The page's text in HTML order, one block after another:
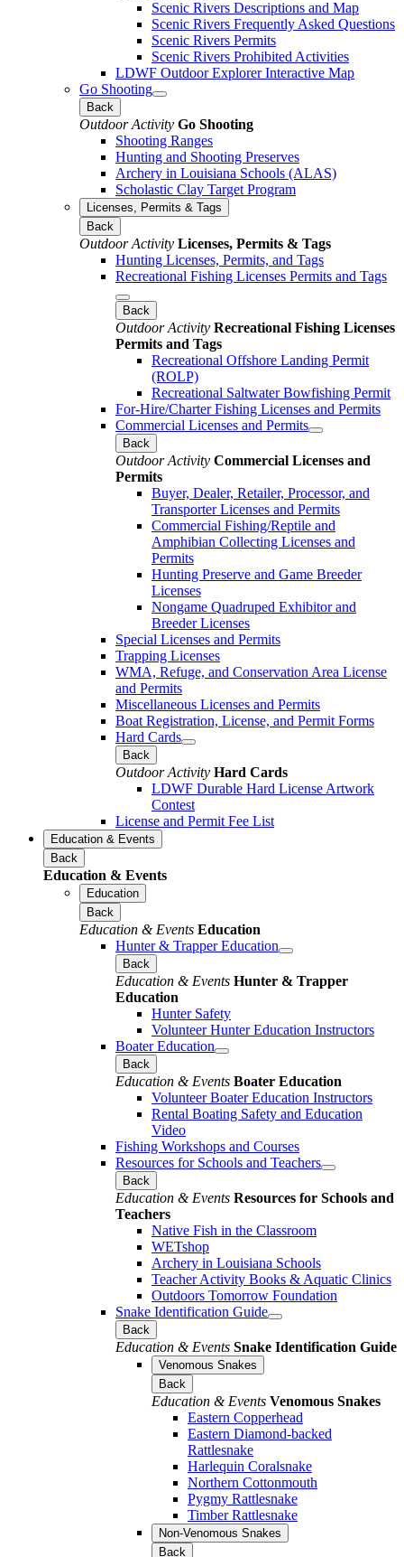
Scenic Rivers Descriptions and Map
Scenic Rivers Frequently Asked Questions
Scenic Rivers Permits
Scenic Rivers Prohibited Activities
LDWF Outdoor Explorer Interactive Map
Go Shooting
Back
Outdoor Activity Go Shooting
Shooting Ranges
Hunting and Shooting Preserves
Archery in Louisiana Schools (ALAS)
Scholastic Clay Target Program
Licenses, Permits & Tags
Back
Outdoor Activity Licenses, Permits & Tags
Hunting Licenses, Permits, and Tags
Recreational Fishing Licenses Permits and Tags
Back
Outdoor Activity Recreational Fishing Licenses
Permits and Tags
Recreational Offshore Landing Permit
(ROLP)
Recreational Saltwater Bowfishing Permit
For-Hire/Charter Fishing Licenses and Permits
Commercial Licenses and Permits
Back
Outdoor Activity Commercial Licenses and
Permits
Buyer, Dealer, Retailer, Processor, and
Transporter Licenses and Permits
Commercial Fishing/Reptile and
Amphibian Collecting Licenses and
Permits
Hunting Preserve and Game Breeder
Licenses
Nongame Quadruped Exhibitor and
Breeder Licenses
Special Licenses and Permits
Trapping Licenses
WMA, Refuge, and Conservation Area License
and Permits
Miscellaneous Licenses and Permits
Boat Registration, License, and Permit Forms
Hard Cards
Back
Outdoor Activity Hard Cards
LDWF Durable Hard License Artwork
Contest
License and Permit Fee List
Education & Events
Back
Education & Events
Education
Back
Education & Events Education
Hunter & Trapper Education
Back
Education & Events Hunter & Trapper
Education
Hunter Safety
Volunteer Hunter Education Instructors
Boater Education
Back
Education & Events Boater Education
Volunteer Boater Education Instructors
Rental Boating Safety and Education
Video
Fishing Workshops and Courses
Resources for Schools and Teachers
Back
Education & Events Resources for Schools and
Teachers
Native Fish in the Classroom
WETshop
Archery in Louisiana Schools
Teacher Activity Books & Aquatic Clinics
Outdoors Tomorrow Foundation
Snake Identification Guide
Back
Education & Events Snake Identification Guide
Venomous Snakes
Back
Education & Events Venomous Snakes
Eastern Copperhead
Eastern Diamond-backed
Rattlesnake
Harlequin Coralsnake
Northern Cottonmouth
Pygmy Rattlesnake
Timber Rattlesnake
Non-Venomous Snakes
Back